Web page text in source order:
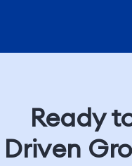
Ready
Driven